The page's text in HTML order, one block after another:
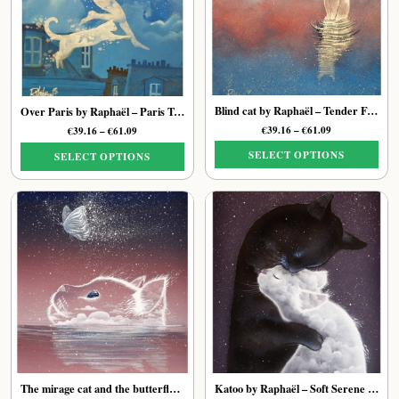
may
be
chosen
on
the
product
page
options
may
be
chosen
on
the
product
page
Over Paris by Raphaël – Paris Tender Cat Art Print
€39.16–€61.09Price
range:
€39.16
through
€61.09
SELECT OPTIONS
This
product
has
multiple
variants.
The
options
may
be
chosen
on
the
Blind cat by Raphaël – Tender Feline Art Print
€39.16–€61.09Price
range:
€39.16
€61.09
SELECT OPTIONS
This
product
has
multiple
variants.
The
options
may
be
chosen
on
the
The mirage cat and the butterfly of stars by Raphaël – Ethereal Feline Art Print Katoo by Raphaël – Soft Serene Feline Print